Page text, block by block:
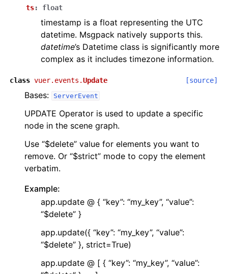
ts: float
timestamp is a float representing the UTC
datetime. Msgpack natively supports this.
datetime’s Datetime class is significantly more
complex as it includes timezone information.
class vuer.events.Update [source]
Bases: ServerEvent
UPDATE Operator is used to update a specific
node in the scene graph.
Use “$delete” value for elements you want to
remove. Or “$strict” mode to copy the element
verbatim.
Example:
app.update @ { “key”: “my_key”, “value”:
“$delete” }
app.update({ “key”: “my_key”, “value”:
“$delete” }, strict=True)
app.update @ [ { “key”: “my_key”, “value”: